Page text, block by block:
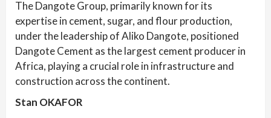
The Dangote Group, primarily known for its
expertise in cement, sugar, and flour production,
under the leadership of Aliko Dangote, positioned
Dangote Cement as the largest cement producer in
Africa, playing a crucial role in infrastructure and
construction across the continent.
Stan OKAFOR